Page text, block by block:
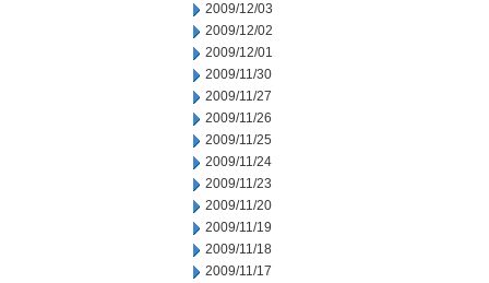
2009/12/03
2009/12/02
2009/12/01
2009/11/30
2009/11/27
2009/11/26
2009/11/25
2009/11/24
2009/11/23
2009/11/20
2009/11/19
2009/11/18
2009/11/17